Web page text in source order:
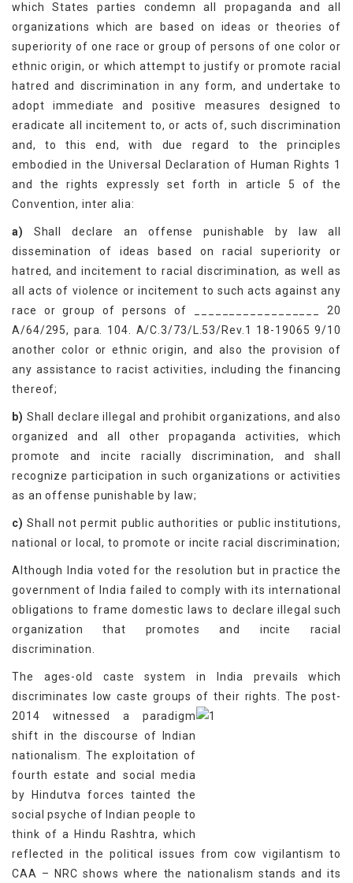
which States parties condemn all propaganda and all
organizations which are based on ideas or theories of
superiority of one race or group of persons of one color or
ethnic origin, or which attempt to justify or promote racial
hatred and discrimination in any form, and undertake to
adopt immediate and positive measures designed to
eradicate all incitement to, or acts of, such discrimination
and, to this end, with due regard to the principles
embodied in the Universal Declaration of Human Rights 1
and the rights expressly set forth in article 5 of the
Convention, inter alia:
a)
Shall declare an offense punishable by law all
dissemination of ideas based on racial superiority or
hatred, and incitement to racial discrimination, as well as
all acts of violence or incitement to such acts against any
race or group of persons of __________________ 20
A/64/295, para. 104. A/C.3/73/L.53/Rev.1 18-19065 9/10
another color or ethnic origin, and also the provision of
any assistance to racist activities, including the financing
thereof;
b) Shall declare illegal and prohibit organizations, and also
organized and all other propaganda activities, which
promote and incite racially discrimination, and shall
recognize participation in such organizations or activities
as an offense punishable by law;
c) Shall not permit public authorities or public institutions,
national or local, to promote or incite racial discrimination;
Although India voted for the resolution but in practice the
government of India failed to comply with its international
obligations to frame domestic laws to declare illegal such
organization that promotes and incite racial
discrimination.
The ages-old caste system in India prevails which
discriminates low caste groups of their rights. The post-
2014 witnessed a paradigm
shift in the discourse of Indian
nationalism. The exploitation of
fourth estate and social media
by Hindutva forces tainted the
social psyche of Indian people to
think of a Hindu Rashtra, which
reflected in the political issues from cow vigilantism to
CAA – NRC shows where the nationalism stands and its